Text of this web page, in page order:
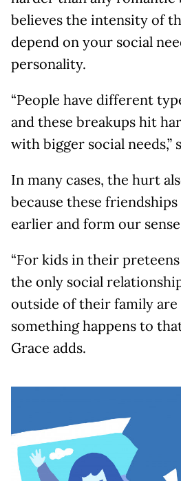
believes the intensity of
depend on your social
personality.
“People have different
and these breakups hit
with bigger social needs,”
In many cases, the hurt
because these
earlier and form our
“For kids in their
the only social
outside of their family are
something happens to
Grace adds.